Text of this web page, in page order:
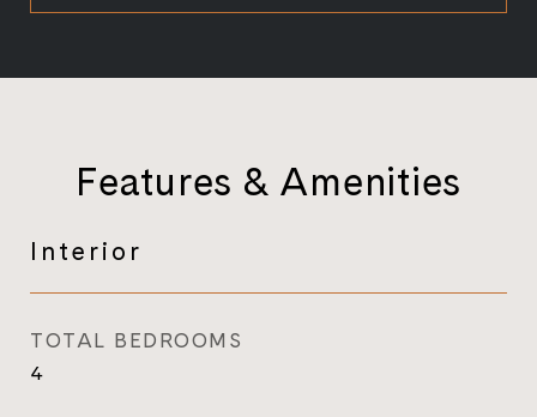
Features & Amenities
Interior
TOTAL BEDROOMS
4